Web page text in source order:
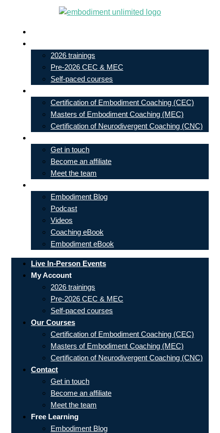
content
2026 trainings
Pre-2026 CEC & MEC
Self-paced courses
Certification of Embodiment Coaching (CEC)
Masters of Embodiment Coaching (MEC)
Certification of Neurodivergent Coaching (CNC)
Get in touch
Become an affiliate
Meet the team
Embodiment Blog
Podcast
Videos
Coaching eBook
Embodiment eBook
Live In-Person Events
My Account
2026 trainings
Pre-2026 CEC & MEC
Self-paced courses
Our Courses
Certification of Embodiment Coaching (CEC)
Masters of Embodiment Coaching (MEC)
Certification of Neurodivergent Coaching (CNC)
Contact
Get in touch
Become an affiliate
Meet the team
Free Learning
Embodiment Blog